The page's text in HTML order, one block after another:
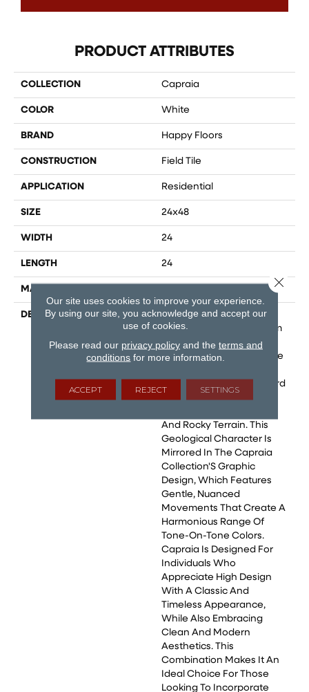
PRODUCT ATTRIBUTES
COLLECTION Capraia
COLOR White
BRAND Happy Floors
CONSTRUCTION Field Tile
APPLICATION Residential
SIZE 24x48
WIDTH 24
LENGTH 24
MATERIAL
DESCRIPTION
The Capraia Collection
Draws Its Inspiration From
The Tuscany Island Of
Capraia, Named After The
Meaning "Rock." The Word
Aptly Describes The
And Rocky Terrain. This
Geological Character Is
Mirrored In The Capraia
Collection'S Graphic
Design, Which Features
Gentle, Nuanced
Movements That Create A
Harmonious Range Of
Tone-On-Tone Colors.
Capraia Is Designed For
Individuals Who
Appreciate High Design
With A Classic And
Timeless Appearance,
While Also Embracing
Clean And Modern
Aesthetics. This
Combination Makes It An
Ideal Choice For Those
Looking To Incorporate
Our site uses cookies to improve your experience.
By using our site, you acknowledge and accept our
use of cookies.
Please read our privacy policyand the terms and
conditions for more information.
ACCEPT REJECT SETTINGS
Close